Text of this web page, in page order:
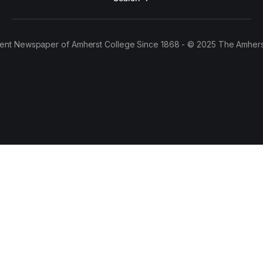
Newspaper of Amherst College Since 1868 - © 2025 The